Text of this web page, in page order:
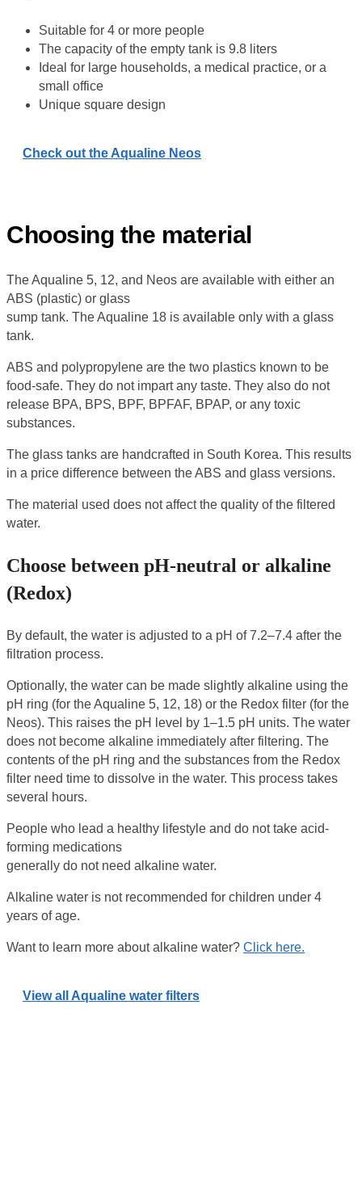
Suitable for 4 or more people
The capacity of the empty tank is 9.8 liters
Ideal for large households, a medical practice, or a
small office
Unique square design
Check out the Aqualine Neos
Choosing the material
The Aqualine 5, 12, and Neos are available with either an
ABS (plastic) or glass
sump tank. The Aqualine 18 is available only with a glass
tank.
ABS and polypropylene are the two plastics known to be
food-safe. They do not impart any taste. They also do not
release BPA, BPS, BPF, BPFAF, BPAP, or any toxic
substances.
The glass tanks are handcrafted in South Korea. This results
in a price difference between the ABS and glass versions.
The material used does not affect the quality of the filtered
water.
Choose between pH-neutral or alkaline
(Redox)
By default, the water is adjusted to a pH of 7.2–7.4 after the
filtration process.
Optionally, the water can be made slightly alkaline using the
pH ring (for the Aqualine 5, 12, 18) or the Redox filter (for the
Neos). This raises the pH level by 1–1.5 pH units. The water
does not become alkaline immediately after filtering. The
contents of the pH ring and the substances from the Redox
filter need time to dissolve in the water. This process takes
several hours.
People who lead a healthy lifestyle and do not take acid-
forming medications
generally do not need alkaline water.
Alkaline water is not recommended for children under 4
years of age.
Want to learn more about alkaline water? Click here.
View all Aqualine water filters